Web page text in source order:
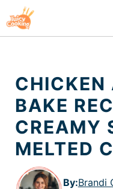
to
content
CHICKEN
BAKE
CREAMY
MELTED
By:Brandi